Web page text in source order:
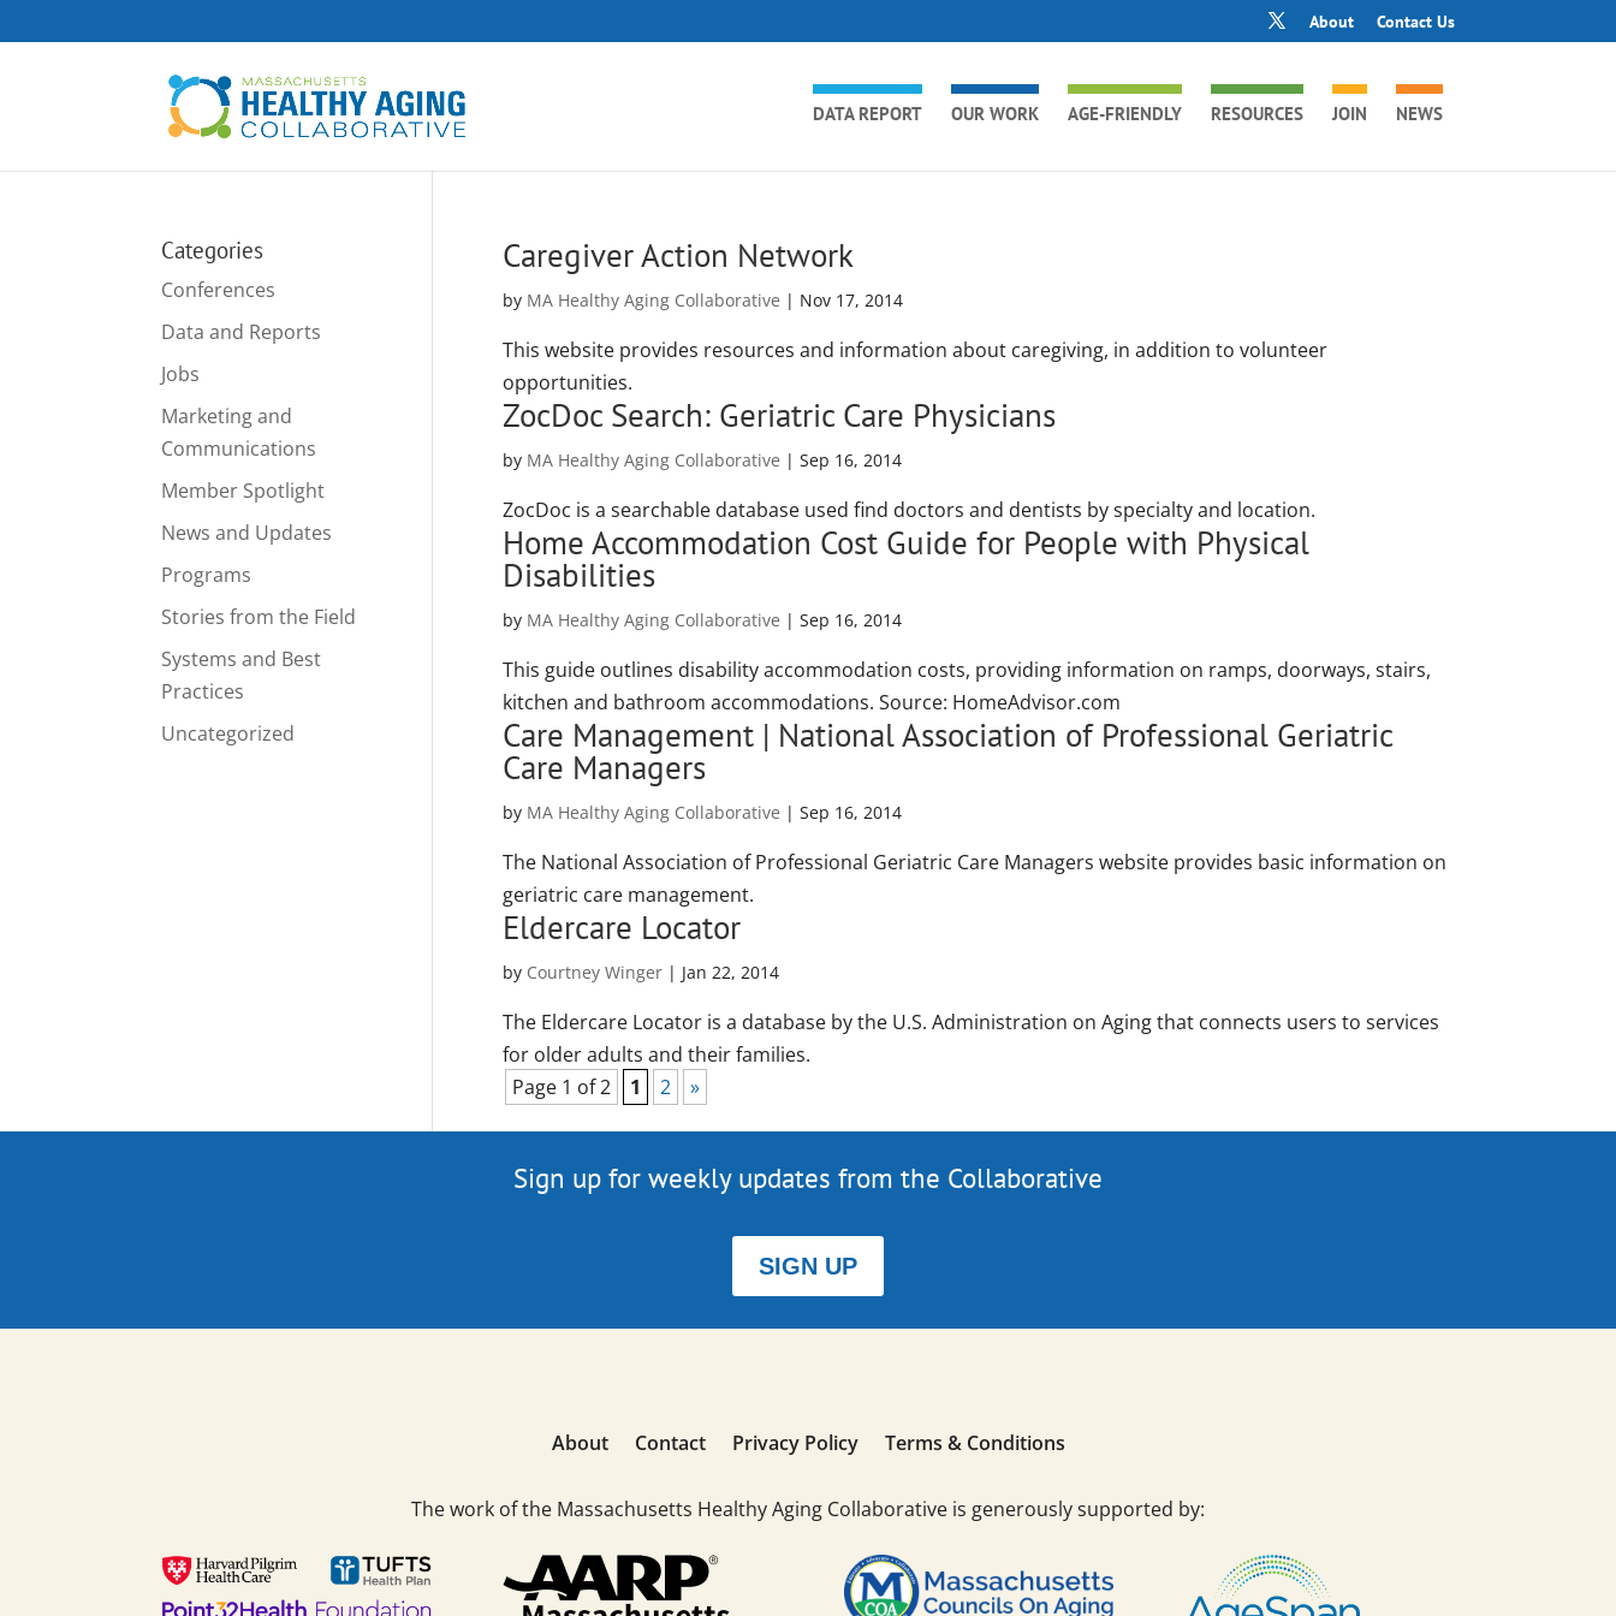
About Contact Us
DATA REPORT OUR WORK AGE-FRIENDLY RESOURCES JOIN NEWS
Caregiver Action Network
by MA Healthy Aging Collaborative | Nov 17, 2014
This website provides resources and information about caregiving, in addition to volunteer
opportunities.
ZocDoc Search: Geriatric Care Physicians
by MA Healthy Aging Collaborative | Sep 16, 2014
ZocDoc is a searchable database used find doctors and dentists by specialty and location.
Home Accommodation Cost Guide for People with Physical
Disabilities
by MA Healthy Aging Collaborative | Sep 16, 2014
This guide outlines disability accommodation costs, providing information on ramps, doorways, stairs,
kitchen and bathroom accommodations. Source: HomeAdvisor.com
Care Management | National Association of Professional Geriatric
Care Managers
by MA Healthy Aging Collaborative | Sep 16, 2014
The National Association of Professional Geriatric Care Managers website provides basic information on
geriatric care management.
Eldercare Locator
by Courtney Winger| Jan 22, 2014
The Eldercare Locator is a database by the U.S. Administration on Aging that connects users to services
for older adults and their families.
Page 1 of 2
1 2 »
Categories
Conferences
Data and Reports
Jobs
Marketing and
Communications
Member Spotlight
News and Updates
Programs
Stories from the Field
Systems and Best
Practices
Uncategorized
Sign up for weekly updates from the Collaborative
SIGN UP
About Contact Privacy Policy Terms & Conditions
The work of the Massachusetts Healthy Aging Collaborative is generously supported by: